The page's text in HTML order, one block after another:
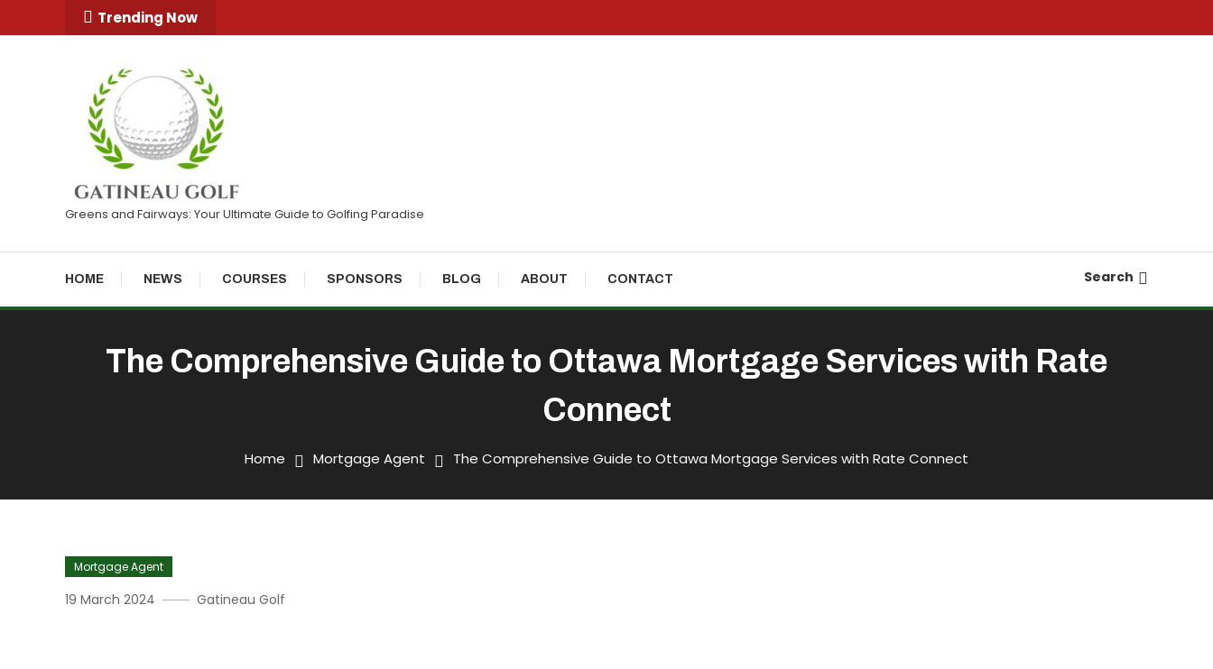
To
Trending Now
Greens and Fairways: Your Ultimate Guide to Golfing Paradise
HOME NEWS COURSES SPONSORS BLOG ABOUT CONTACT Search
The Comprehensive Guide to Ottawa Mortgage Services with Rate
Connect
Home Mortgage Agent The Comprehensive Guide to Ottawa Mortgage Services with Rate Connect
Mortgage Agent
19 March 2024 Gatineau Golf